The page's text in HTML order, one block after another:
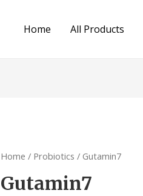
Home All Products
Home / Probiotics / Gutamin7
Gutamin7